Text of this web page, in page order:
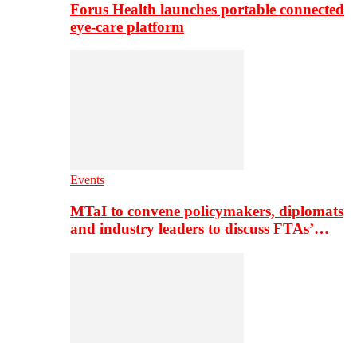
Forus Health launches portable connected
eye-care platform
Events
MTaI to convene policymakers, diplomats
and industry leaders to discuss FTAs’…